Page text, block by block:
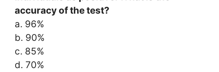
accuracy of the test?
a. 96%
b. 90%
c. 85%
d. 70%